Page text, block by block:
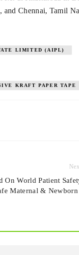
and Chennai, Tamil
LIMITED (AIPL)
KRAFT PAPER TAPE
On World Patient
Maternal & Newborn